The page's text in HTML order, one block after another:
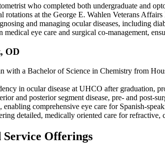
who completed both undergraduate and
rotations at the George E. Wahlen Veterans
and managing ocular diseases, including
medical eye care and surgical co-management,
OD
with a Bachelor of Science in Chemistry from
in ocular disease at UHCO after graduation,
and posterior segment disease, pre- and post-
enabling comprehensive eye care for Spanish-
detailed, medically oriented care for
Service Offerings